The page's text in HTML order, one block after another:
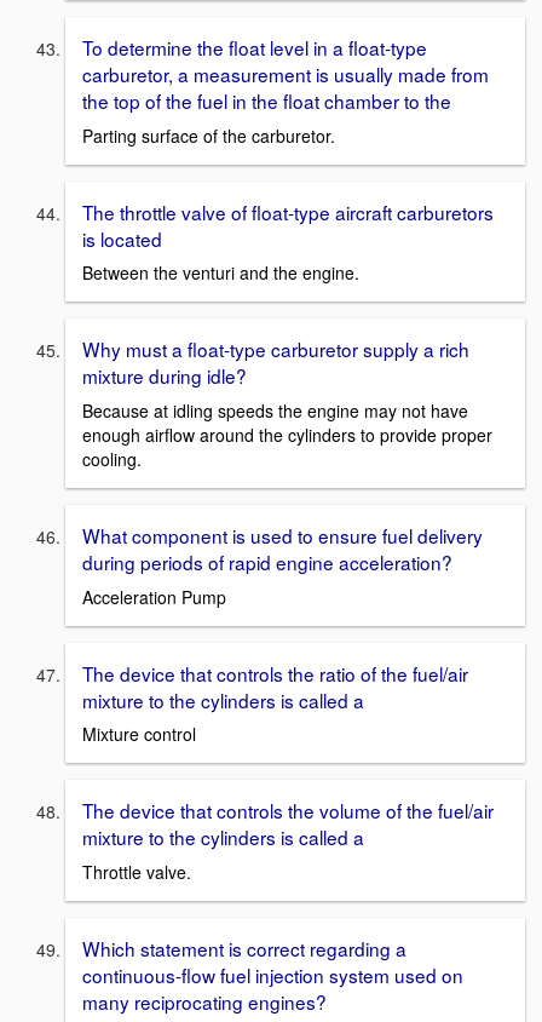
To determine the float level in a float-type
carburetor, a measurement is usually made from
the top of the fuel in the float chamber to the
Parting surface of the carburetor.
The throttle valve of float-type aircraft carburetors
is located
Between the venturi and the engine.
Why must a float-type carburetor supply a rich
mixture during idle?
Because at idling speeds the engine may not have
enough airflow around the cylinders to provide proper
cooling.
What component is used to ensure fuel delivery
during periods of rapid engine acceleration?
Acceleration Pump
The device that controls the ratio of the fuel/air
mixture to the cylinders is called a
Mixture control
The device that controls the volume of the fuel/air
mixture to the cylinders is called a
Throttle valve.
Which statement is correct regarding a
continuous-flow fuel injection system used on
many reciprocating engines?